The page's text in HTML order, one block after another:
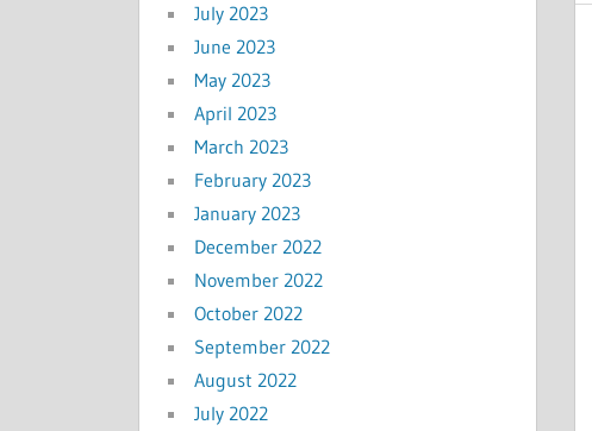
July 2023
June 2023
May 2023
April 2023
March 2023
February 2023
January 2023
December 2022
November 2022
October 2022
September 2022
August 2022
July 2022